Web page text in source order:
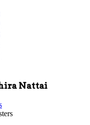
Nattai